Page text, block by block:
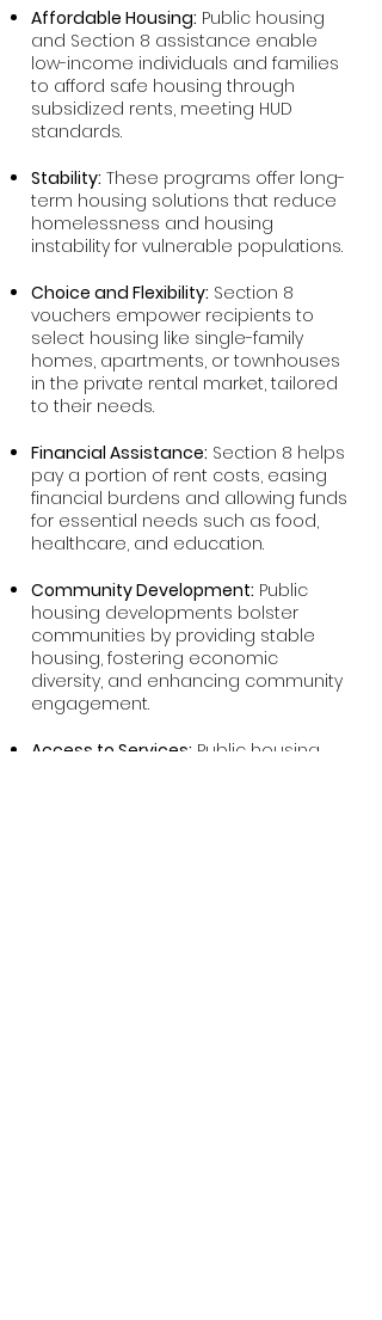
Affordable Housing: Public housing
and Section 8 assistance enable
low-income individuals and families
to afford safe housing through
subsidized rents, meeting HUD
standards.
Stability: These programs offer long-
term housing solutions that reduce
homelessness and housing
instability for vulnerable populations.
Choice and Flexibility: Section 8
vouchers empower recipients to
select housing like single-family
homes, apartments, or townhouses
in the private rental market, tailored
to their needs.
Financial Assistance: Section 8 helps
pay a portion of rent costs, easing
financial burdens and allowing funds
for essential needs such as food,
healthcare, and education.
Community Development: Public
housing developments bolster
communities by providing stable
housing, fostering economic
diversity, and enhancing community
engagement.
Access to Services: Public housing